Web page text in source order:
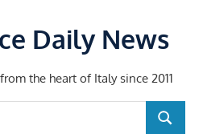
Daily News
the heart of Italy since 2011
SEARCH